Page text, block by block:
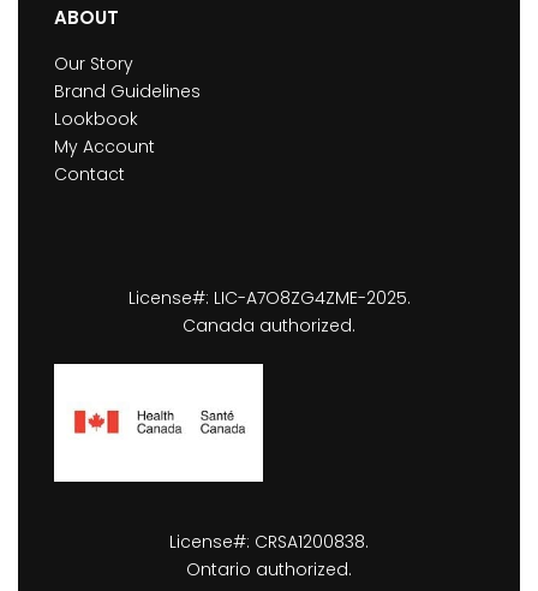
ABOUT
Our Story
Brand Guidelines
Lookbook
My Account
Contact
License#: LIC-A7O8ZG4ZME-2025.
Canada authorized.
License#: CRSA1200838.
Ontario authorized.